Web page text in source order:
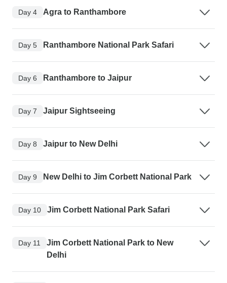
Day 4 Agra to Ranthambore
Day 5 Ranthambore National Park Safari
Day 6 Ranthambore to Jaipur
Day 7 Jaipur Sightseeing
Day 8 Jaipur to New Delhi
Day 9 New Delhi to Jim Corbett National Park
Day 10 Jim Corbett National Park Safari
Day 11
Jim Corbett National Park to New
Delhi